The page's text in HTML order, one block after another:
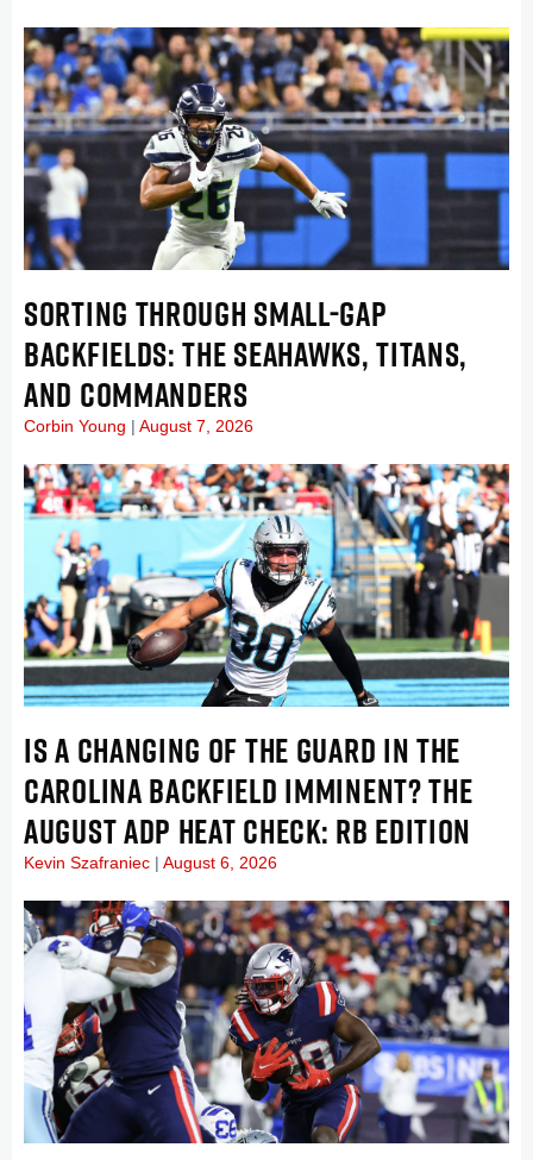
SORTING THROUGH SMALL-GAP
BACKFIELDS: THE SEAHAWKS, TITANS,
AND COMMANDERS
Corbin Young August 7, 2026
IS A CHANGING OF THE GUARD IN THE
CAROLINA BACKFIELD IMMINENT? THE
AUGUST ADP HEAT CHECK: RB EDITION
Kevin Szafraniec August 6, 2026